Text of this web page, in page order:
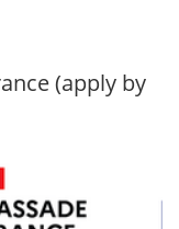
(apply by